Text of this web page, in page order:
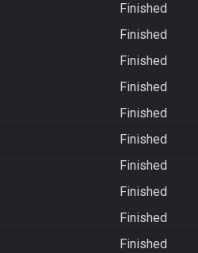
Finished
Finished
Finished
Finished
Finished
Finished
Finished
Finished
Finished
Finished